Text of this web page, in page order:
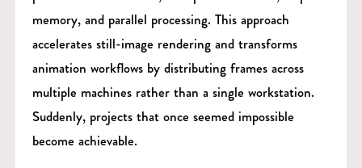
memory, and parallel processing. This approach
accelerates still-image rendering and transforms
animation workflows by distributing frames across
multiple machines rather than a single workstation.
Suddenly, projects that once seemed impossible
become achievable.